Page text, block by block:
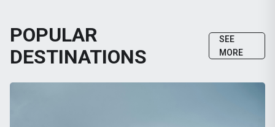
POPULAR
DESTINATIONS
SEE
MORE